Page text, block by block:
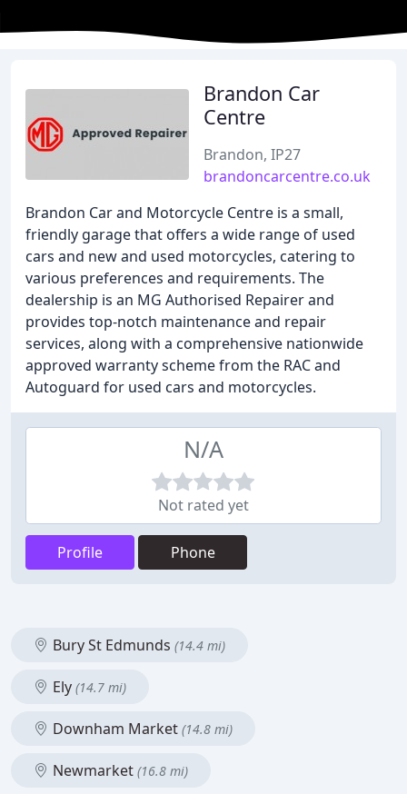
Brandon Car
Centre
Brandon, IP27
brandoncarcentre.co.uk
Brandon Car and Motorcycle Centre is a small,
friendly garage that offers a wide range of used
cars and new and used motorcycles, catering to
various preferences and requirements. The
dealership is an MG Authorised Repairer and
provides top-notch maintenance and repair
services, along with a comprehensive nationwide
approved warranty scheme from the RAC and
Autoguard for used cars and motorcycles.
N/A
Not rated yet
Profile Phone
Bury St Edmunds (14.4 mi)
Ely (14.7 mi)
Downham Market (14.8 mi)
Newmarket (16.8 mi)